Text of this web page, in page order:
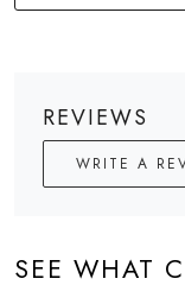
REVIEWS
WRITE A
SEE WHAT